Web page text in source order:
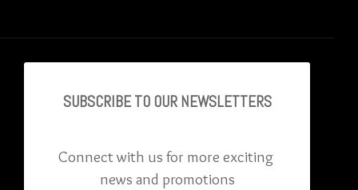
SUBSCRIBE TO OUR NEWSLETTERS
Connect with us for more exciting
news and promotions